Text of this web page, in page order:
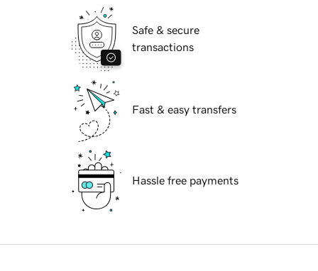
Safe & secure
transactions
Fast & easy transfers
Hassle free payments